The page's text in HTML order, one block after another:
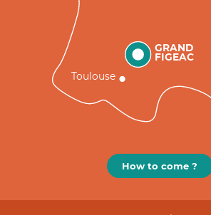
GRAND
FIGEAC
Toulouse
How to come ?